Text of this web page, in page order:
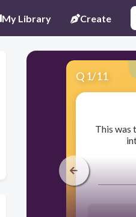
My Library Create
Q 1/11
​This was